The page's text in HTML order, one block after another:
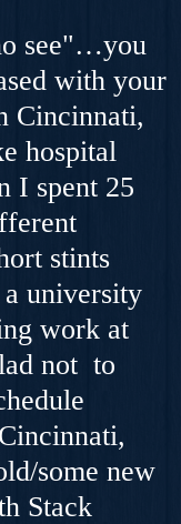
see"…you
with your
hospital
I spent 25
stints
university
work at
not to
some new
Stack